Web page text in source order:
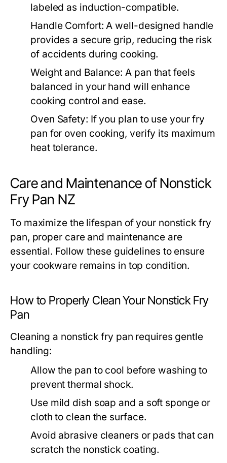
labeled as induction-compatible.
Handle Comfort: A well-designed handle
provides a secure grip, reducing the risk
of accidents during cooking.
Weight and Balance: A pan that feels
balanced in your hand will enhance
cooking control and ease.
Oven Safety: If you plan to use your fry
pan for oven cooking, verify its maximum
heat tolerance.
Care and Maintenance of Nonstick
Fry Pan NZ
To maximize the lifespan of your nonstick fry
pan, proper care and maintenance are
essential. Follow these guidelines to ensure
your cookware remains in top condition.
How to Properly Clean Your Nonstick Fry
Pan
Cleaning a nonstick fry pan requires gentle
handling:
Allow the pan to cool before washing to
prevent thermal shock.
Use mild dish soap and a soft sponge or
cloth to clean the surface.
Avoid abrasive cleaners or pads that can
scratch the nonstick coating.